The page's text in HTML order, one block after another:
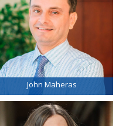
John Maheras